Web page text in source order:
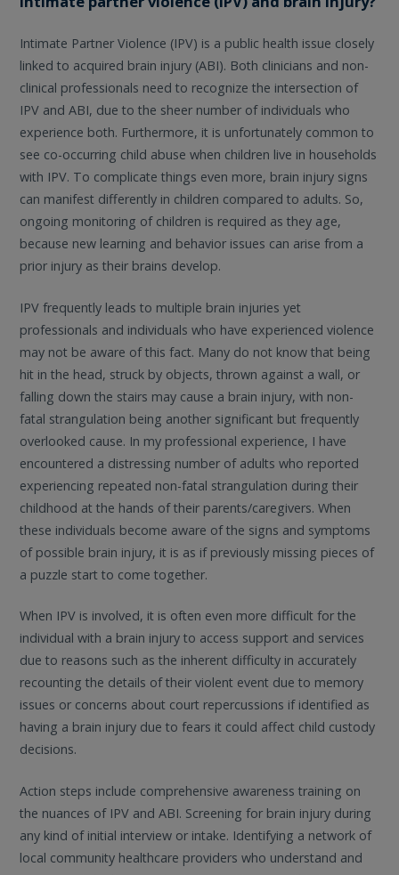
Intimate Partner Violence (IPV) is a public health issue closely
linked to acquired brain injury (ABI). Both clinicians and non-
clinical professionals need to recognize the intersection of
IPV and ABI, due to the sheer number of individuals who
experience both. Furthermore, it is unfortunately common to
see co-occurring child abuse when children live in households
with IPV. To complicate things even more, brain injury signs
can manifest differently in children compared to adults. So,
ongoing monitoring of children is required as they age,
because new learning and behavior issues can arise from a
prior injury as their brains develop.
IPV frequently leads to multiple brain injuries yet
professionals and individuals who have experienced violence
may not be aware of this fact. Many do not know that being
hit in the head, struck by objects, thrown against a wall, or
falling down the stairs may cause a brain injury, with non-
fatal strangulation being another significant but frequently
overlooked cause. In my professional experience, I have
encountered a distressing number of adults who reported
experiencing repeated non-fatal strangulation during their
childhood at the hands of their parents/caregivers. When
these individuals become aware of the signs and symptoms
of possible brain injury, it is as if previously missing pieces of
a puzzle start to come together.
When IPV is involved, it is often even more difficult for the
individual with a brain injury to access support and services
due to reasons such as the inherent difficulty in accurately
recounting the details of their violent event due to memory
issues or concerns about court repercussions if identified as
having a brain injury due to fears it could affect child custody
decisions.
Action steps include comprehensive awareness training on
the nuances of IPV and ABI. Screening for brain injury during
any kind of initial interview or intake. Identifying a network of
local community healthcare providers who understand and